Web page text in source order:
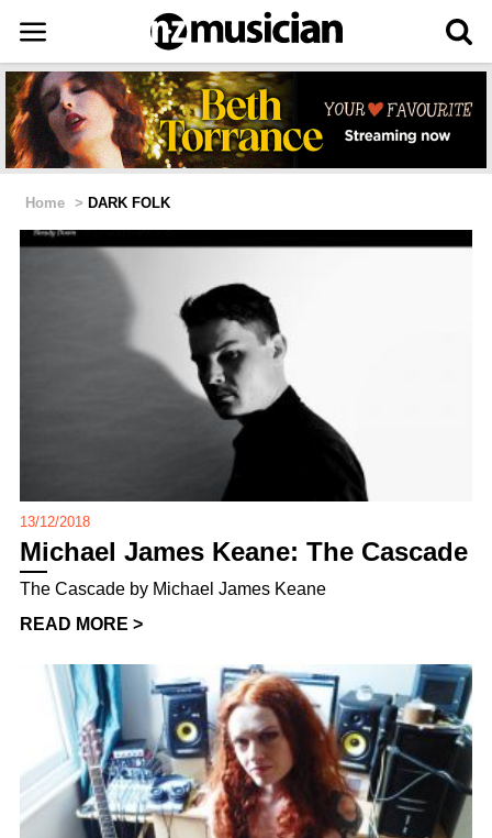
Home > DARK FOLK
13/12/2018
Michael James Keane: The Cascade
The Cascade by Michael James Keane
READ MORE >